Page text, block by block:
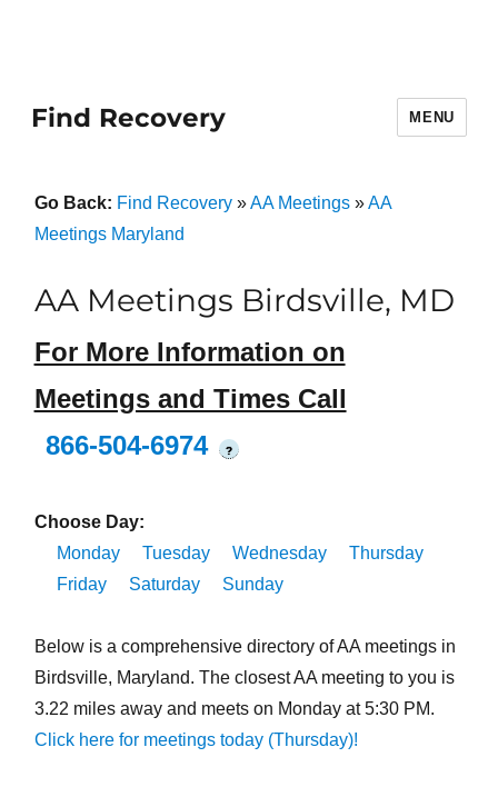
Find Recovery MENU
Go Back: Find Recovery»AA Meetings»AA
Meetings Maryland
AA Meetings Birdsville, MD
For More Information on
Meetings and Times Call
866-504-6974
?
Choose Day:
Monday
Tuesday Wednesday
Thursday
Friday
Saturday Sunday
Below is a comprehensive directory of AA meetings in
Birdsville, Maryland. The closest AA meeting to you is
3.22 miles away and meets on Monday at 5:30 PM.
Click here for meetings today (Thursday)!